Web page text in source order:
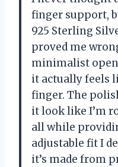
finger support,
925 Sterling
proved me
minimalist
it actually feels
finger. The
it look like I’m
all while
adjustable fit I
it’s made from